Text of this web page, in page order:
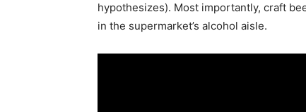
hypothesizes). Most importantly, craft
in the supermarket’s alcohol aisle.